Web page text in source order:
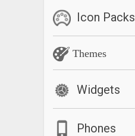
Icon Packs
Themes
Widgets
Phones